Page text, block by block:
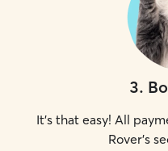
3.
It's that easy! All
Rover's